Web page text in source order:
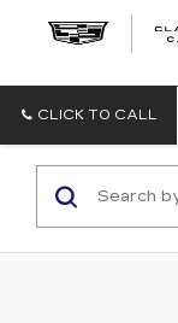
CLICK TO CALL